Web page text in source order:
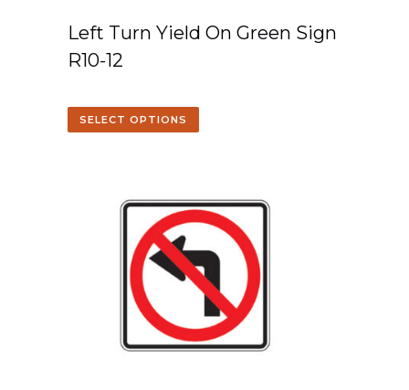
Left Turn Yield On Green Sign
R10-12
SELECT OPTIONS